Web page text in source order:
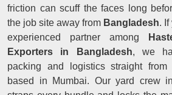
friction can scuff the faces long
the job site away from Bangladesh.
experienced partner among
Exporters in Bangladesh, we
packing and logistics straight
based in Mumbai. Our yard crew in